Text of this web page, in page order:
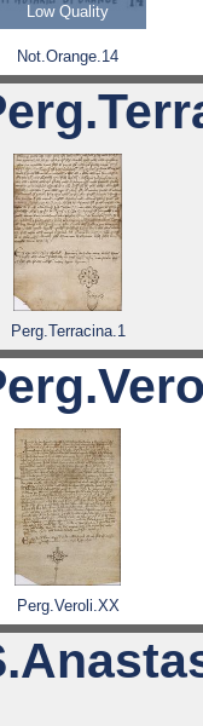
Low Quality
Not.Orange.14
Perg.Terracina.1
Perg.Veroli.XX